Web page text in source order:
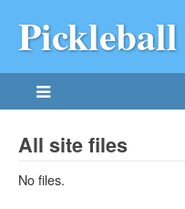
All site files
No files.